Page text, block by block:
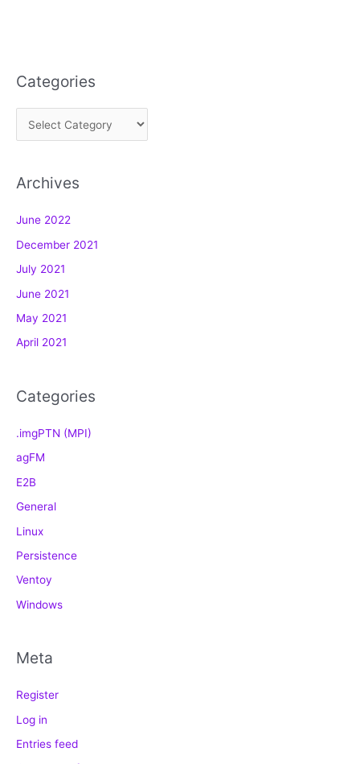
Categories
a
e
o
r
i
e
s
Archives
June 2022
December 2021
July 2021
June 2021
May 2021
April 2021
Categories
.imgPTN (MPI)
agFM
E2B
General
Linux
Persistence
Ventoy
Windows
Meta
Register
Log in
Entries feed